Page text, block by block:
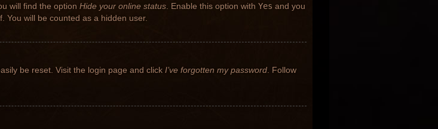
will find the option Hide your online status. Enable this option with Yes and you
You will be counted as a hidden user.
be reset. Visit the login page and click I’ve forgotten my password . Follow